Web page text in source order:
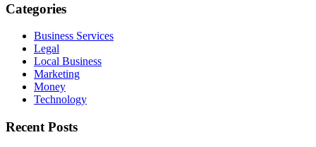
Categories
Business Services
Legal
Local Business
Marketing
Money
Technology
Recent Posts